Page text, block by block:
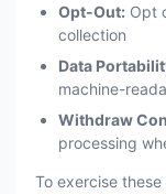
Opt-Out: Opt
collection
Data
machine-
Withdraw
processing
To exercise